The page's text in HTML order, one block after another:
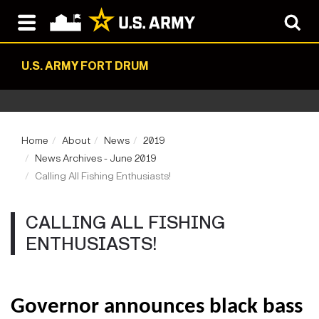
U.S. ARMY FORT DRUM
Home About News
2019
News Archives - June 2019
Calling All Fishing Enthusiasts!
CALLING ALL FISHING
ENTHUSIASTS!
Governor announces black bass